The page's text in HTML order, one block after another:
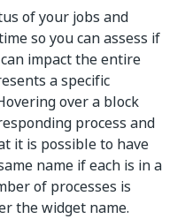
of your jobs and
so you can assess if
impact the entire
a specific
over a block
process and
it is possible to have
name if each is in a
of processes is
the widget name.